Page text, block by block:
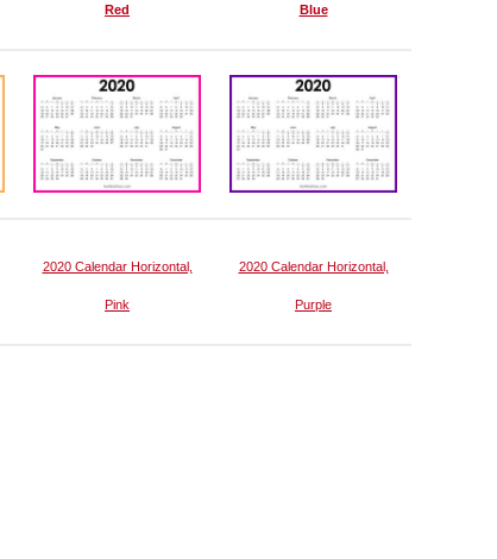
Red Blue
2020 Calendar Horizontal,
Pink
2020 Calendar Horizontal,
Purple